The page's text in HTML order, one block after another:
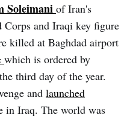
Soleimani of Iran's
and Iraqi key figure
killed at Baghdad airport
which is ordered by
third day of the year.
and launched
in Iraq. The world was